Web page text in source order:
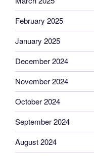
February 2025
January 2025
December 2024
November 2024
October 2024
September 2024
August 2024